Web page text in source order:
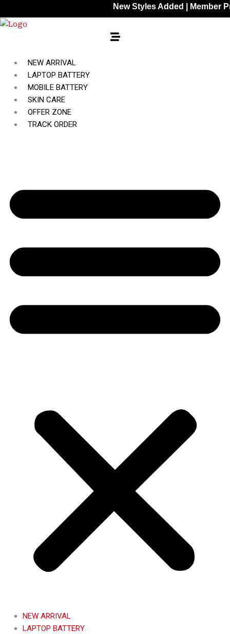
to
content
New Styles Added | Member
NEW ARRIVAL
LAPTOP BATTERY
MOBILE BATTERY
SKIN CARE
OFFER ZONE
TRACK ORDER
NEW ARRIVAL
LAPTOP BATTERY